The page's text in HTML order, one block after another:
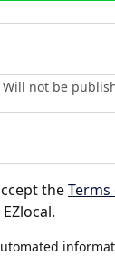
not be
theTerms